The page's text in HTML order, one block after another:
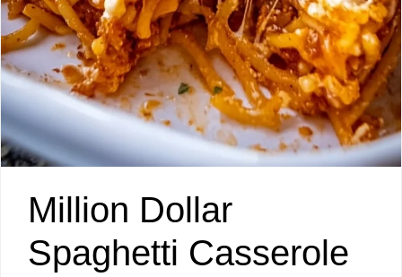
Million Dollar
Spaghetti Casserole